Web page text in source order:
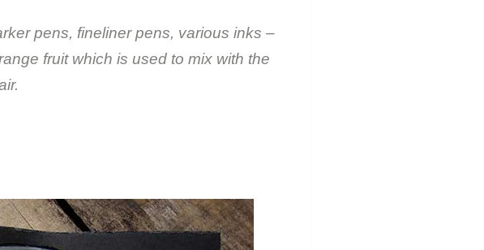
pens, fineliner pens, various inks –
fruit which is used to mix with the